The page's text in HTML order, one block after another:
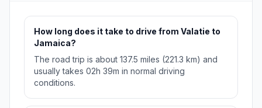
How long does it take to drive from Valatie to
Jamaica?
The road trip is about 137.5 miles (221.3 km) and
usually takes 02h 39m in normal driving
conditions.